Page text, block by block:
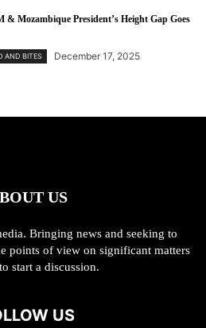
& Mozambique President’s Height Gap Goes
AND BITES December 17, 2025
US
Bringing news and seeking to
points of view on significant matters
start a discussion.
US